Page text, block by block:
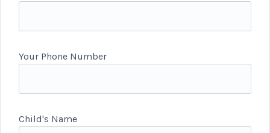
Your Phone Number
Child's Name